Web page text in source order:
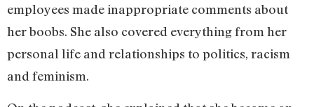
employees made inappropriate comments about
her boobs. She also covered everything from her
personal life and relationships to politics, racism
and feminism.